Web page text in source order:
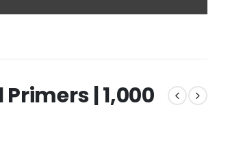
| 1,000